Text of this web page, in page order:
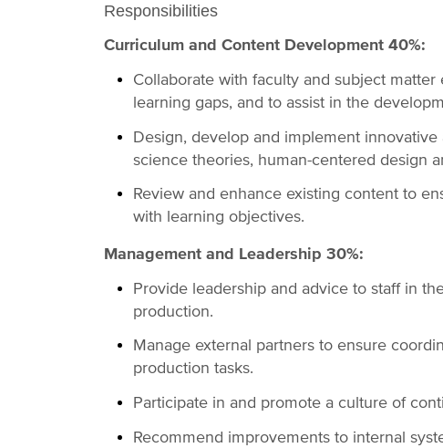
Responsibilities
Curriculum and Content Development 40%:
Collaborate with faculty and subject
learning gaps, and to assist in the
Design, develop and implement
science theories, human-centered design
Review and enhance existing content to
with learning objectives.
Management and Leadership 30%:
Provide leadership and advice to staff in
production.
Manage external partners to ensure
production tasks.
Participate in and promote a culture of
Recommend improvements to internal